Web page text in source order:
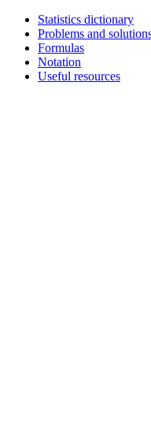
Statistics dictionary
Problems and
Formulas
Notation
Useful resources